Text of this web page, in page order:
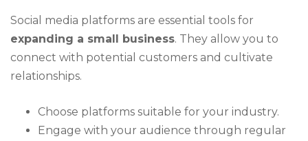
Social media platforms are essential tools for
expanding a small business. They allow you to
connect with potential customers and cultivate
relationships.
Choose platforms suitable for your industry.
Engage with your audience through regular